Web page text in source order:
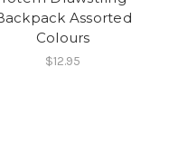
Assorted
Colours
$12.95